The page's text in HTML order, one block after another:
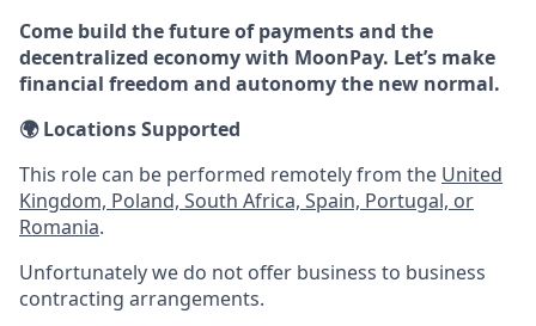
Come build the future of payments and the
decentralized economy with MoonPay. Let’s make
financial freedom and autonomy the new normal.
🌍 Locations Supported
This role can be performed remotely from the United
Kingdom, Poland, South Africa, Spain, Portugal, or
Romania.
Unfortunately we do not offer business to business
contracting arrangements.